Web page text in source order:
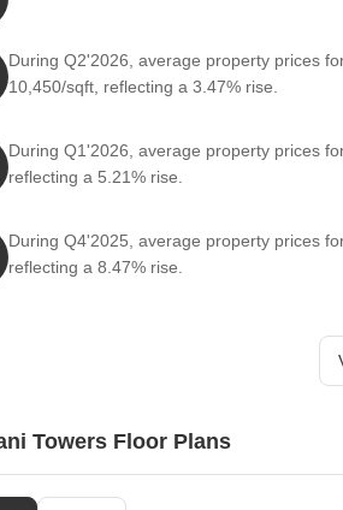
International School is 1.13 km away.
C5 Training Space is 0.22 km away.
Balaji Temple Punawale is 1.07 km away.
Raaga Imperio is 2.46 km away.
and University: Akemi Business School is
R Fresh Mart is 0.69 km away.
Zudio is 1.62 km away.
During Q2'2026, average property prices
10,450/sqft, reflecting a 3.47% rise.
During Q1'2026, average property prices
reflecting a 5.21% rise.
During Q4'2025, average property prices
reflecting a 8.47% rise.
Towers Floor Plans